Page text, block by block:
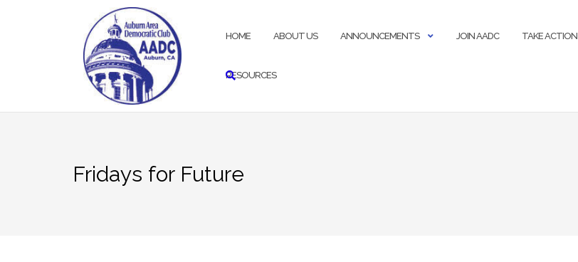
HOME ABOUT US ANNOUNCEMENTS JOIN AADC TAKE ACTION
RESOURCES
Fridays for Future